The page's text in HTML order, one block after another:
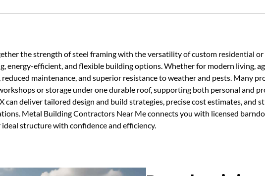
the strength of steel framing with the versatility of custom residential
energy-efficient, and flexible building options. Whether for modern living,
maintenance, and superior resistance to weather and pests. Many
or storage under one durable roof, supporting both personal and
deliver tailored design and build strategies, precise cost estimates, and
Metal Building Contractors Near Me connects you with licensed
ideal structure with confidence and efficiency.